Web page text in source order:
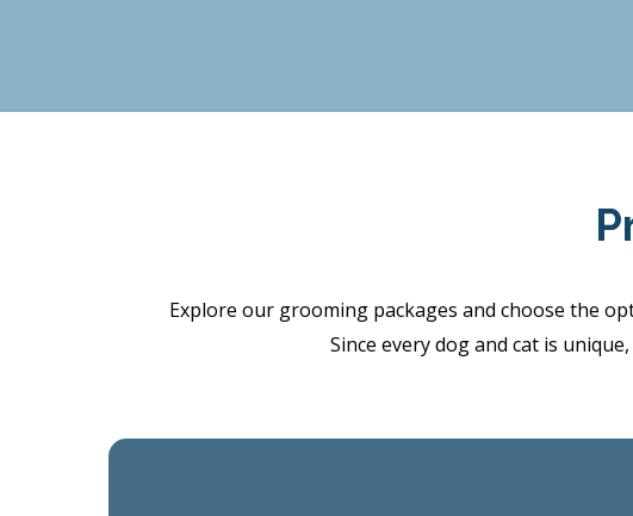
Explore our grooming packages and choose the
Since every dog and cat is